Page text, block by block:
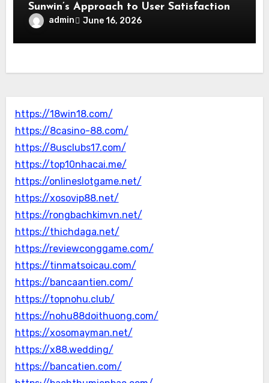
Sunwin’s Approach to User Satisfaction
admin June 16, 2026
https://18win18.com/
https://8casino-88.com/
https://8usclubs17.com/
https://top10nhacai.me/
https://onlineslotgame.net/
https://xosovip88.net/
https://rongbachkimvn.net/
https://thichdaga.net/
https://reviewconggame.com/
https://tinmatsoicau.com/
https://bancaantien.com/
https://topnohu.club/
https://nohu88doithuong.com/
https://xosomayman.net/
https://x88.wedding/
https://bancatien.com/